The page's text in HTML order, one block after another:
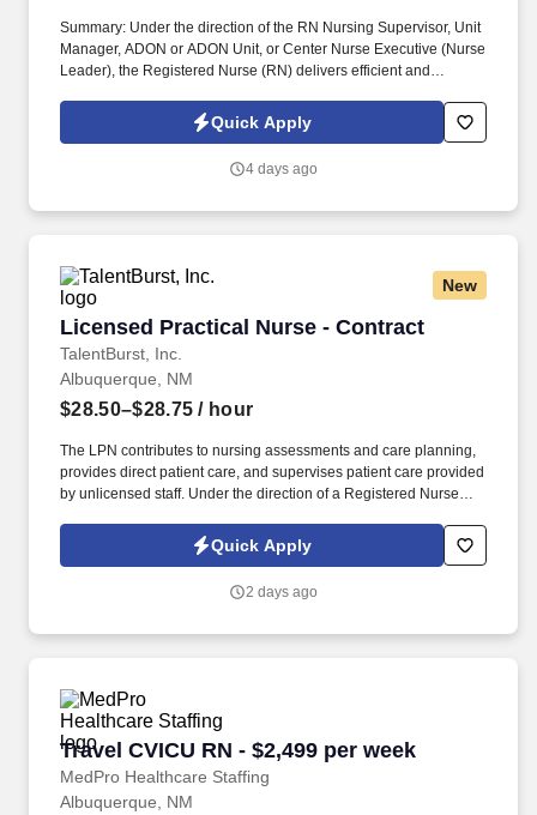
Summary: Under the direction of the RN Nursing Supervisor, Unit
Manager, ADON or ADON Unit, or Center Nurse Executive (Nurse
Leader), the Registered Nurse (RN) delivers efficient and
and patient/family satisfaction. He/she operates within the scope
of practice defined by the State Nurse Practice Act and delegates
Quick Apply
4 days ago
New
Licensed Practical Nurse - Contract
TalentBurst, Inc.
Licensed Practical Nurse - Contract
Albuquerque, NM
$28.50–$28.75 / hour
The LPN contributes to nursing assessments and care planning,
provides direct patient care, and supervises patient care provided
by unlicensed staff. Under the direction of a Registered Nurse
nursing care while achieving positive clinical outcomes and
patient/family satisfaction.
Quick Apply
2 days ago
Travel CVICU RN - $2,499 per week
MedPro Healthcare Staffing
Travel CVICU RN - $2,499 per week
Albuquerque, NM